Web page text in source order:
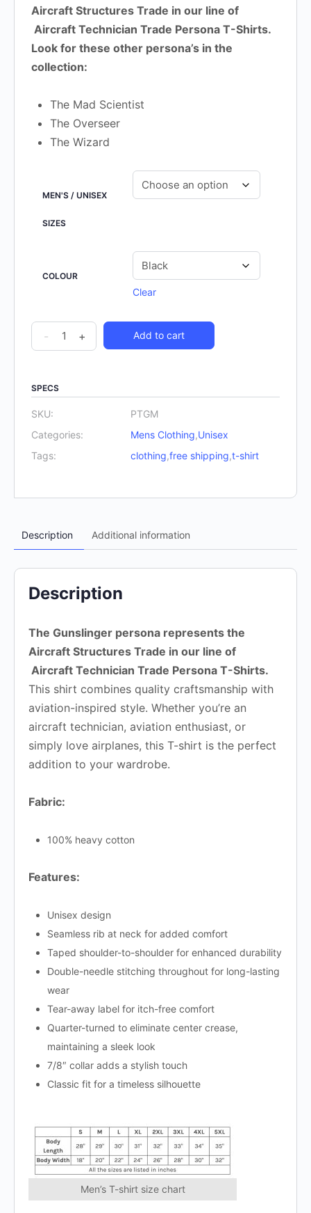
Aircraft Structures Trade in our line of
Aircraft Technician Trade Persona T-Shirts.
Look for these other persona’s in the
collection:
The Mad Scientist
The Overseer
The Wizard
MEN'S / UNISEX
SIZES
COLOUR
Clear
Gunslinger
Shirt
- + Add to cart
SPECS
SKU:
PTGM
Categories:
Mens Clothing,Unisex
Tags:
clothing,free shipping,t-shirt
Description Additional information
Description
The Gunslinger persona represents the
Aircraft Structures Trade in our line of
Aircraft Technician Trade Persona T-Shirts.
This shirt combines quality craftsmanship with
aviation-inspired style. Whether you’re an
aircraft technician, aviation enthusiast, or
simply love airplanes, this T-shirt is the perfect
addition to your wardrobe.
Fabric:
100% heavy cotton
Features:
Unisex design
Seamless rib at neck for added comfort
Taped shoulder-to-shoulder for enhanced durability
Double-needle stitching throughout for long-lasting
wear
Tear-away label for itch-free comfort
Quarter-turned to eliminate center crease,
maintaining a sleek look
7/8″ collar adds a stylish touch
Classic fit for a timeless silhouette
Men’s T-shirt size chart